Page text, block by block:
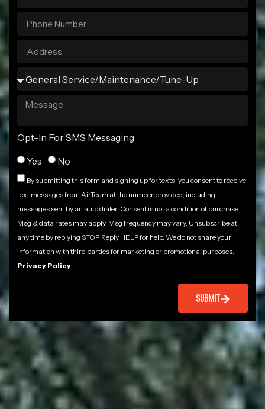
Opt-In For SMS Messaging
Yes
No
By submitting this form and signing up for texts, you consent to receive
text messages from AirTeam at the number provided, including
messages sent by an auto dialer. Consent is not a condition of purchase.
Msg & data rates may apply. Msg frequency may vary. Unsubscribe at
any time by replying STOP. Reply HELP for help. We do not share your
information with third parties for marketing or promotional purposes.
Privacy Policy
SUBMIT